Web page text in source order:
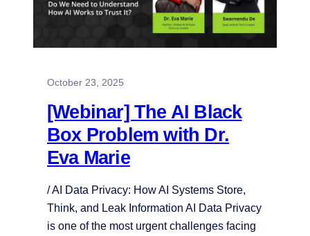
October 23, 2025
[Webinar] The AI Black
Box Problem with Dr.
Eva Marie
/ AI Data Privacy: How AI Systems Store,
Think, and Leak Information AI Data Privacy
is one of the most urgent challenges facing